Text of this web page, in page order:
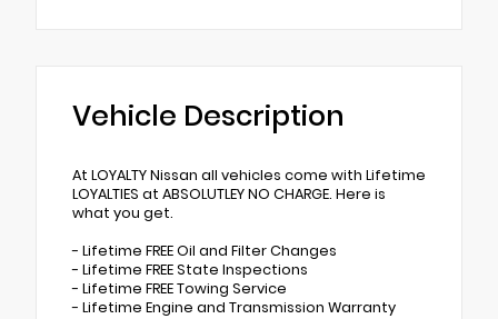
Vehicle Description
At LOYALTY Nissan all vehicles come with Lifetime
LOYALTIES at ABSOLUTLEY NO CHARGE. Here is
what you get.
- Lifetime FREE Oil and Filter Changes
- Lifetime FREE State Inspections
- Lifetime FREE Towing Service
- Lifetime Engine and Transmission Warranty